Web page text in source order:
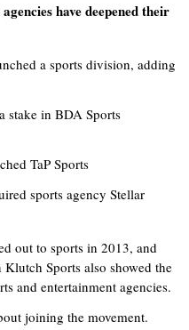
have deepened their
a sports division, adding
stake in BDA Sports
TaP Sports
sports agency Stellar
out to sports in 2013, and
Sports also showed the
and entertainment agencies.
joining the movement.